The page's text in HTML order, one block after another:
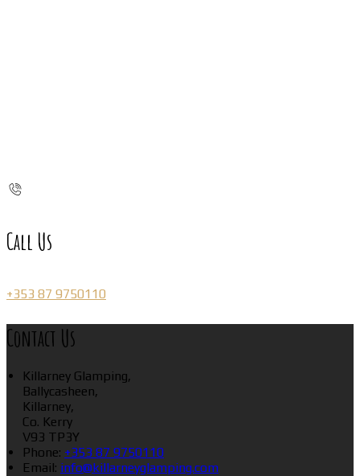
Call Us
+353 87 9750110
Contact Us
Killarney Glamping,
Ballycasheen,
Killarney,
Co. Kerry
V93 TP3Y
Phone: +353 87 9750110
Email: info@killarneyglamping.com